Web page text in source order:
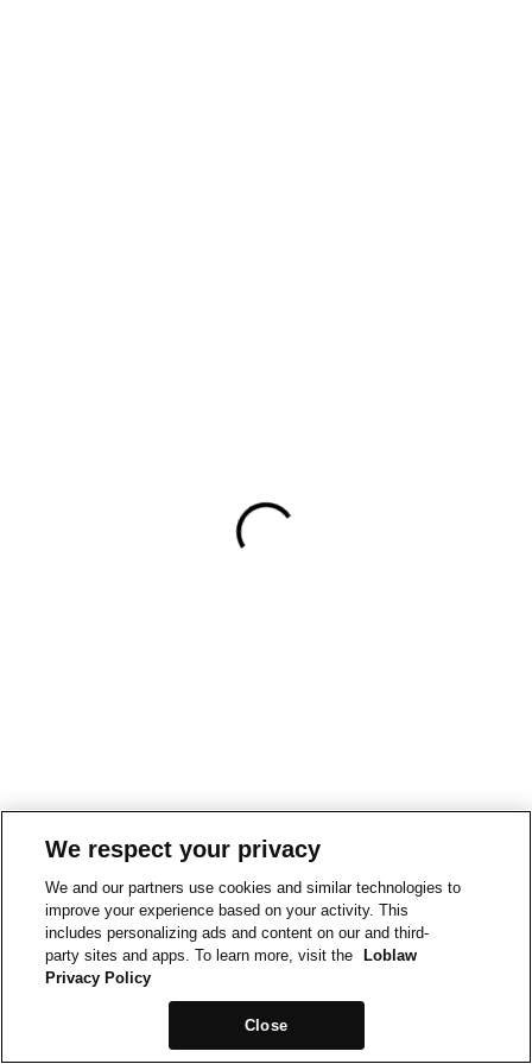
We respect your privacy
We and our partners use cookies and similar technologies to
improve your experience based on your activity. This
includes personalizing ads and content on our and third-
party sites and apps. To learn more, visit the
Loblaw
Privacy Policy
Close